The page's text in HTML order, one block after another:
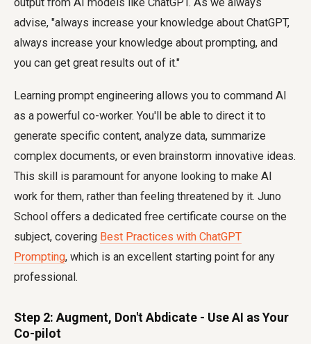
advise, "always increase your knowledge about ChatGPT,
always increase your knowledge about prompting, and
you can get great results out of it."
Learning prompt engineering allows you to command AI
as a powerful co-worker. You'll be able to direct it to
generate specific content, analyze data, summarize
complex documents, or even brainstorm innovative ideas.
This skill is paramount for anyone looking to make AI
work for them, rather than feeling threatened by it. Juno
School offers a dedicated free certificate course on the
subject, covering Best Practices with ChatGPT
Prompting, which is an excellent starting point for any
professional.
Step 2: Augment, Don't Abdicate - Use AI as Your
Co-pilot